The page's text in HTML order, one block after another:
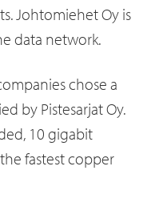
Johtomiehet Oy is
data network.
chose a
by Pistesarjat Oy.
10 gigabit
fastest copper